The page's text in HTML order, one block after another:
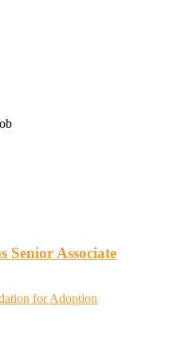
Senior Associate
for Adoption